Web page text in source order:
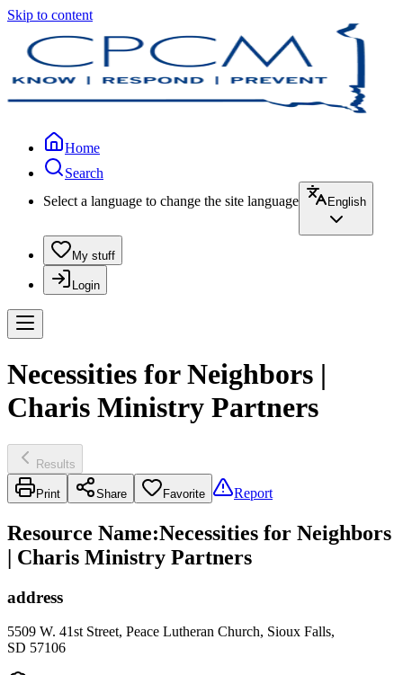
Skip to content
Home
Search
Select a language to change the site language
English
My stuff
Login
Necessities for Neighbors |
Charis Ministry Partners
Results
Print Share Favorite Report
Resource Name:Necessities for Neighbors
| Charis Ministry Partners
address
5509 W. 41st Street, Peace Lutheran Church, Sioux Falls,
SD 57106